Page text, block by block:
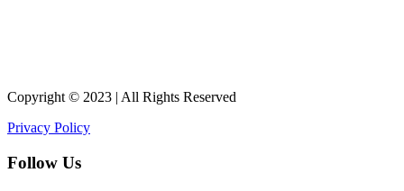
Copyright © 2023 | All Rights Reserved
Privacy Policy
Follow Us